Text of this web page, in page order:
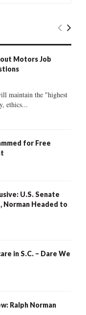
E
C
Motors Job
maintain the "highest
ethics...
for Free
U.S. Senate
Norman Headed to
in S.C. – Dare We
Ralph Norman